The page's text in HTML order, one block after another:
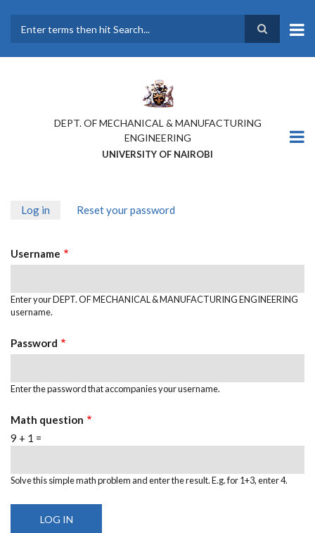
main
DEPT. OF MECHANICAL & MANUFACTURING
ENGINEERING
UNIVERSITY OF NAIROBI
TABS
Log in (activeReset your password
Username
Enter your DEPT. OF MECHANICAL & MANUFACTURING ENGINEERING
username.
Password
Enter the password that accompanies your username.
Math question
9 + 1 =
Solve this simple math problem and enter the result. E.g. for 1+3, enter 4.